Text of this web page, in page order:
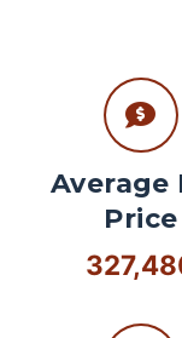
Average
Price